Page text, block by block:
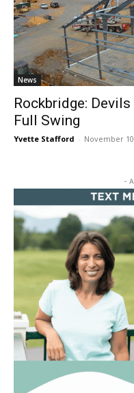
News
Rockbridge:
Full Swing
Yvette Stafford - November
-